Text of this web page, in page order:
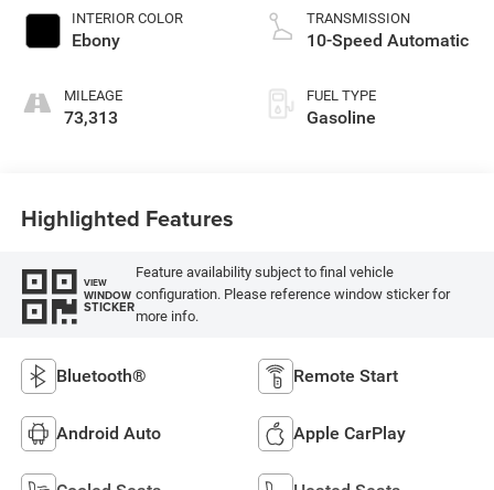
INTERIOR COLOR
Ebony
MILEAGE
73,313
TRANSMISSION
10-Speed Automatic
FUEL TYPE
Gasoline
Highlighted Features
VIEW
WINDOW
STICKER
Feature availability subject to final vehicle
configuration. Please reference window sticker for
more info.
Bluetooth® Remote Start
Android Auto Apple CarPlay